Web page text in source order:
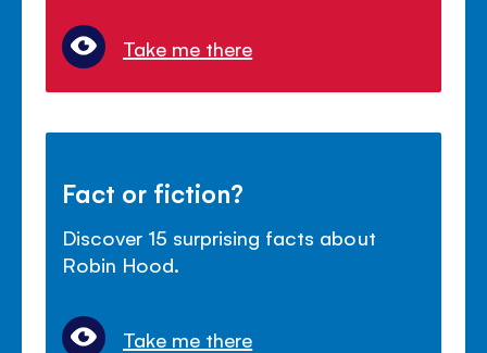
Take me there
Fact or fiction?
Discover 15 surprising facts about
Robin Hood.
Take me there